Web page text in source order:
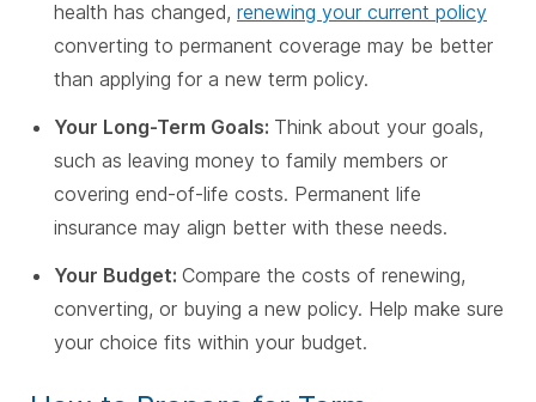
health has changed, renewing your current policy
converting to permanent coverage may be better
than applying for a new term policy.
Your Long-Term Goals: Think about your goals,
such as leaving money to family members or
covering end-of-life costs. Permanent life
insurance may align better with these needs.
Your Budget: Compare the costs of renewing,
converting, or buying a new policy. Help make sure
your choice fits within your budget.